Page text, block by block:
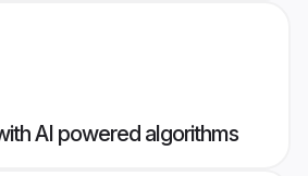
AI powered algorithms